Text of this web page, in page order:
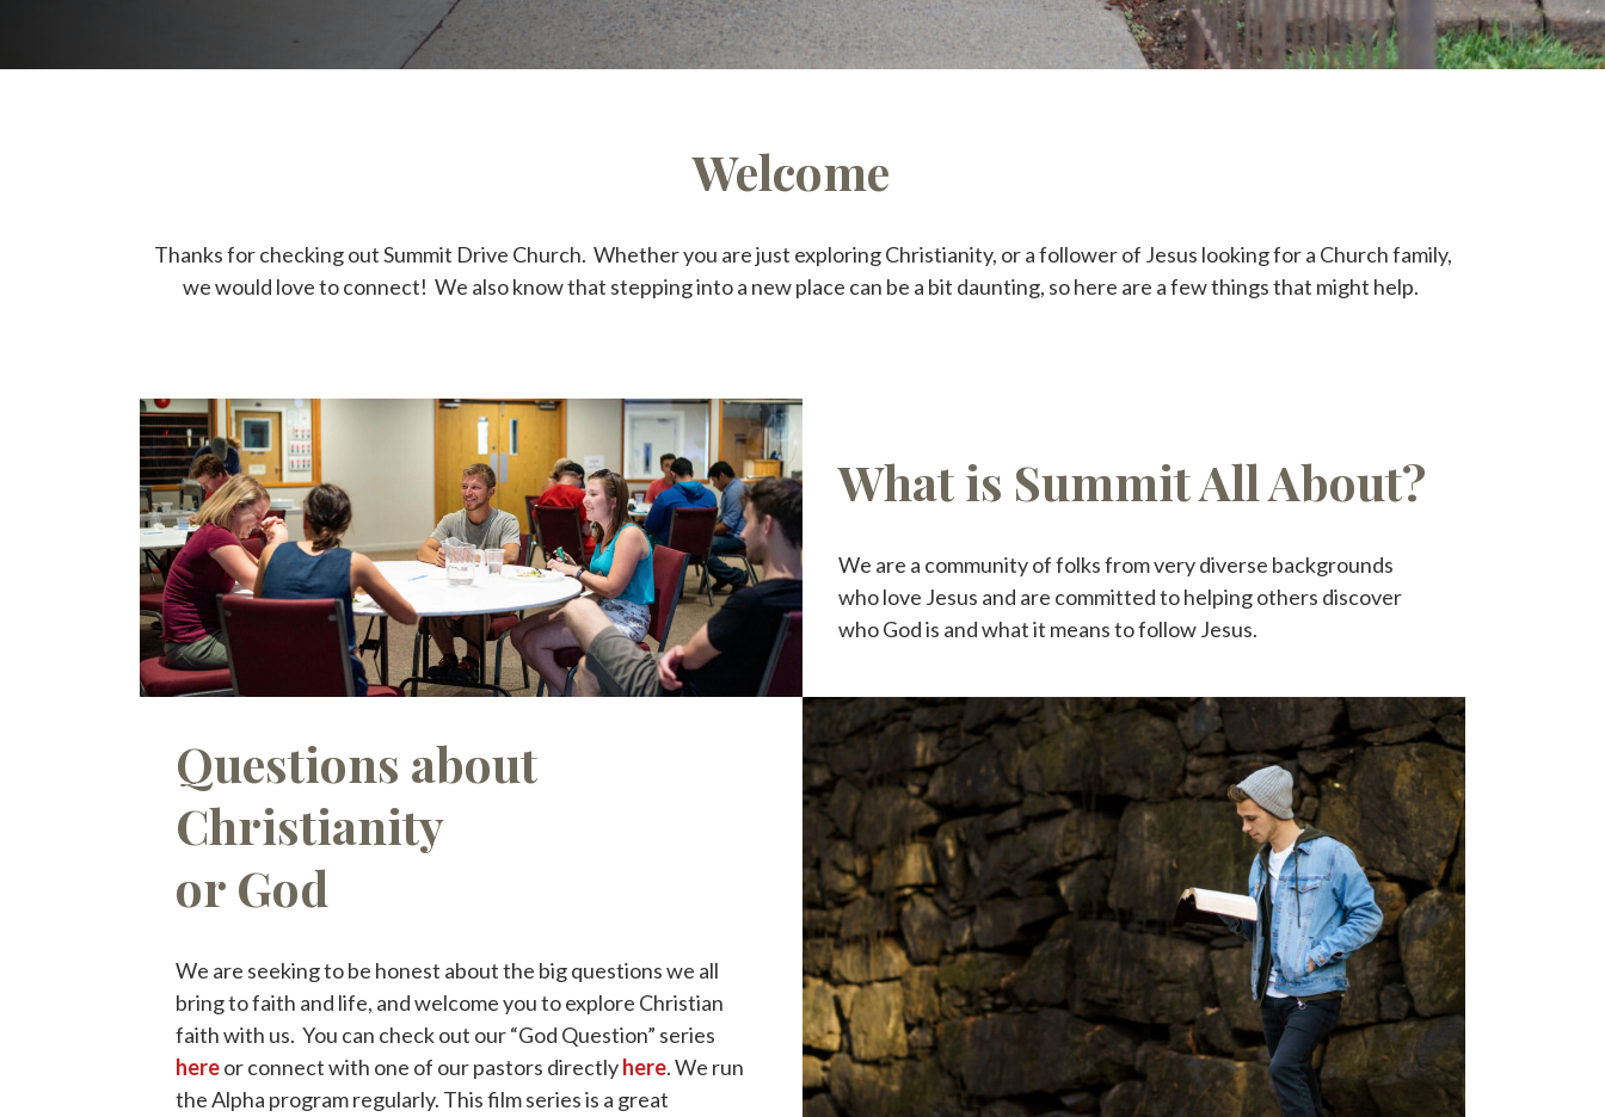
Welcome
Thanks for checking out Summit Drive Church. Whether you are just exploring Christianity, or a follower of Jesus looking for a Church family,
we would love to connect! We also know that stepping into a new place can be a bit daunting, so here are a few things that might help.
What is Summit All About?
We are a community of folks from very diverse backgrounds
who love Jesus and are committed to helping others discover
who God is and what it means to follow Jesus.
Questions about
Christianity
or God
We are seeking to be honest about the big questions we all
bring to faith and life, and welcome you to explore Christian
faith with us. You can check out our “God Question” series
hereor connect with one of our pastors directlyhere. We run
the Alpha program regularly. This film series is a great